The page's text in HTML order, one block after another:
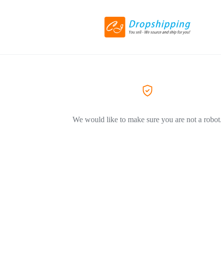
We would like to make sure you are not a